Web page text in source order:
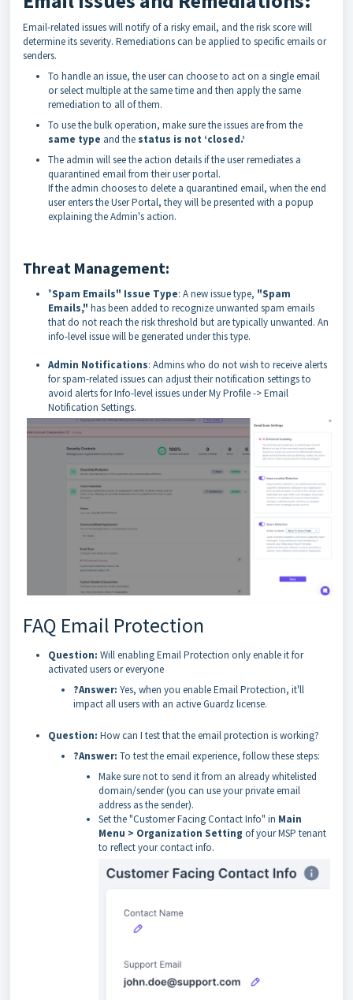
Email-related issues will notify of a risky email, and the risk score will
determine its severity. Remediations can be applied to specific emails or
senders.
To handle an issue, the user can choose to act on a single email
or select multiple at the same time and then apply the same
remediation to all of them.
To use the bulk operation, make sure the issues are from the
same type and the status is not ‘closed.’
The admin will see the action details if the user remediates a
quarantined email from their user portal.
If the admin chooses to delete a quarantined email, when the end
user enters the User Portal, they will be presented with a popup
explaining the Admin's action.
Threat Management:
"Spam Emails" Issue Type: A new issue type, "Spam
Emails," has been added to recognize unwanted spam emails
that do not reach the risk threshold but are typically unwanted. An
info-level issue will be generated under this type.
Admin Notifications: Admins who do not wish to receive alerts
for spam-related issues can adjust their notification settings to
avoid alerts for Info-level issues under My Profile -> Email
Notification Settings.
FAQ Email Protection
Question: Will enabling Email Protection only enable it for
activated users or everyone
?Answer: Yes, when you enable Email Protection, it'll
impact all users with an active Guardz license.
Question: How can I test that the email protection is working?
?Answer: To test the email experience, follow these steps:
Make sure not to send it from an already whitelisted
domain/sender (you can use your private email
address as the sender).
Set the "Customer Facing Contact Info" in Main
Menu > Organization Setting of your MSP tenant
to reflect your contact info.